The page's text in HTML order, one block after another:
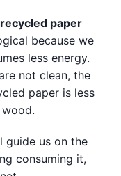
recycled paper
because we
less energy.
not clean, the
paper is less
guide us on the
consuming it,